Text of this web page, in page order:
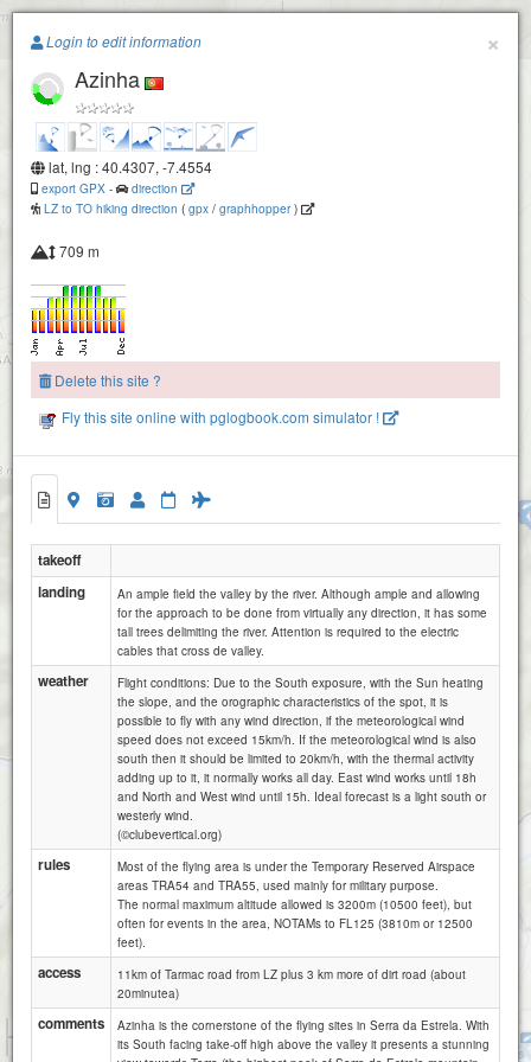
Paragliding.Earth
Azinha
Vale Amoreira (Manteigas)
Sarzedo
+
−
1 km
Attributions
×
Login to edit information
Azinha
lat, lng : 40.4307, -7.4554
export GPX -
direction
LZ to TO hiking direction ( gpx / graphhopper)
709 m
Delete this site ?
Fly this site online with pglogbook.com simulator !
takeoff
landing
An ample field the valley by the river. Although ample and allowing
for the approach to be done from virtually any direction, it has some
tall trees delimiting the river. Attention is required to the electric
cables that cross de valley.
weather
Flight conditions: Due to the South exposure, with the Sun heating
the slope, and the orographic characteristics of the spot, it is
possible to fly with any wind direction, if the meteorological wind
speed does not exceed 15km/h. If the meteorological wind is also
south then it should be limited to 20km/h, with the thermal activity
adding up to it, it normally works all day. East wind works until 18h
and North and West wind until 15h. Ideal forecast is a light south or
westerly wind.
(©clubevertical.org)
rules
Most of the flying area is under the Temporary Reserved Airspace
areas TRA54 and TRA55, used mainly for military purpose.
The normal maximum altitude allowed is 3200m (10500 feet), but
often for events in the area, NOTAMs to FL125 (3810m or 12500
feet).
access
11km of Tarmac road from LZ plus 3 km more of dirt road (about
20minutea)
comments
Azinha is the cornerstone of the flying sites in Serra da Estrela. With
its South facing take-off high above the valley it presents a stunning